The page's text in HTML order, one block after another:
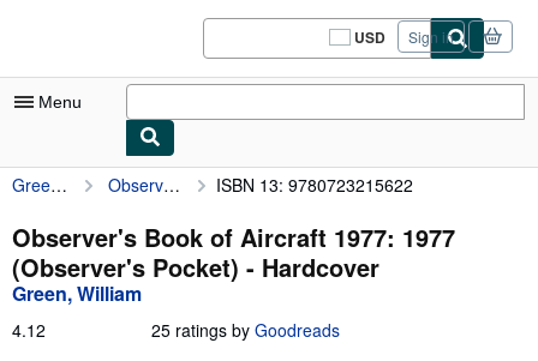
USD
Site
shopping
Sign in
Menu
My Account
My Purchases
Sign Off
Green, William Observer's Book of Aircraft 1977: 1977 (Observer's Pocket) ISBN 13: 9780723215622
Observer's Book of Aircraft 1977: 1977
(Observer's Pocket) - Hardcover
Green, William
4.12 25 ratings by Goodreads